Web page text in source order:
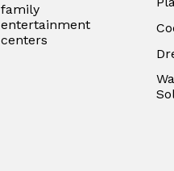
family
entertainment
centers